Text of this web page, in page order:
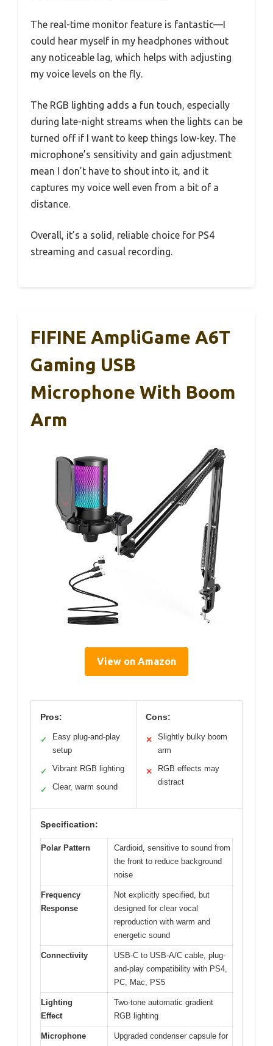
The real-time monitor feature is fantastic—I
could hear myself in my headphones without
any noticeable lag, which helps with adjusting
my voice levels on the fly.
The RGB lighting adds a fun touch, especially
during late-night streams when the lights can be
turned off if I want to keep things low-key. The
microphone’s sensitivity and gain adjustment
mean I don’t have to shout into it, and it
captures my voice well even from a bit of a
distance.
Overall, it’s a solid, reliable choice for PS4
streaming and casual recording.
FIFINE AmpliGame A6T
Gaming USB
Microphone With Boom
Arm
View on Amazon
Pros:
✓
Easy plug-and-play
setup
✓ Vibrant RGB lighting
✓ Clear, warm sound
Cons:
✕
Slightly bulky boom
arm
✕
RGB effects may
distract
Specification:
Polar Pattern
Cardioid, sensitive to sound from
the front to reduce background
noise
Frequency
Response
Not explicitly specified, but
designed for clear vocal
reproduction with warm and
energetic sound
Connectivity
USB-C to USB-A/C cable, plug-
and-play compatibility with PS4,
PC, Mac, PS5
Lighting
Effect
Two-tone automatic gradient
RGB lighting
Microphone
Upgraded condenser capsule for